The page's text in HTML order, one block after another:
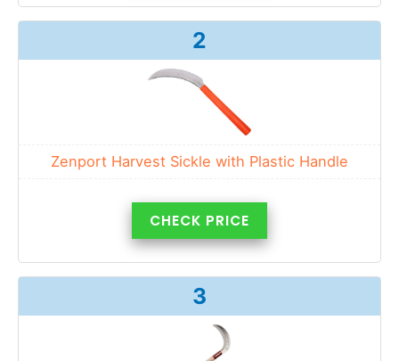
2
Zenport Harvest Sickle with Plastic Handle
CHECK PRICE
3